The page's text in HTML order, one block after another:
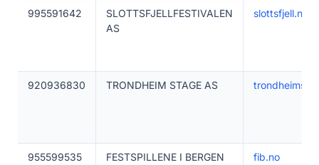
995591642
SLOTTSFJELLFESTIVALEN
AS
slottsfjell.no
920936830 TRONDHEIM STAGE AS
955599535
FESTSPILLENE I BERGEN
fib.no